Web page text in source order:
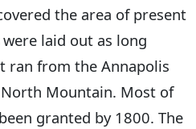
the area of present
laid out as long
ran from the Annapolis
Mountain. Most of
granted by 1800. The